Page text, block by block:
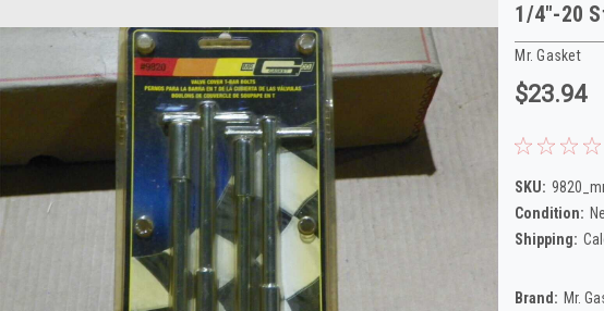
1/4"-20
Mr. Gasket
$23.94
SKU:
Condition:
Shipping:
Brand: Mr.